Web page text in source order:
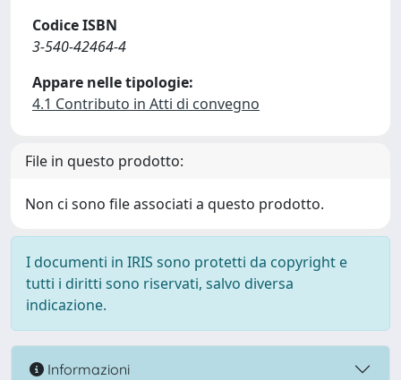
Codice ISBN
3-540-42464-4
Appare nelle tipologie:
4.1 Contributo in Atti di convegno
File in questo prodotto:
Non ci sono file associati a questo prodotto.
I documenti in IRIS sono protetti da copyright e
tutti i diritti sono riservati, salvo diversa
indicazione.
Informazioni